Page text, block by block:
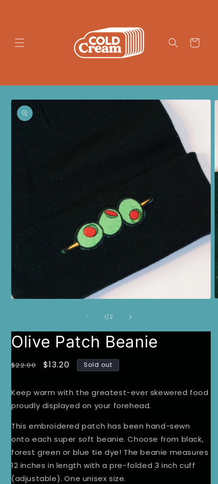
Cart
Skip to
product
information
modal
1 /of
2
Olive Patch Beanie
Regular
$22.00
Sale
$13.20 Sold out
Keep warm with the greatest-ever skewered food
proudly displayed on your forehead.
This embroidered patch has been hand-sewn
onto each super soft beanie. Choose from black,
forest green or blue tie dye! The beanie measures
12 inches in length with a pre-folded 3 inch cuff
(adjustable). One unisex size.